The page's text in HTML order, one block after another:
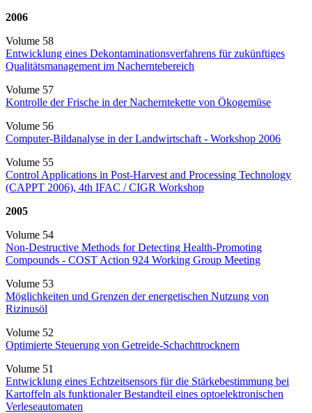
2006
Volume 58
Entwicklung eines Dekontaminationsverfahrens für zukünftiges
Qualitätsmanagement im Nacherntebereich
Volume 57
Kontrolle der Frische in der Nacherntekette von Ökogemüse
Volume 56
Computer-Bildanalyse in der Landwirtschaft - Workshop 2006
Volume 55
Control Applications in Post-Harvest and Processing Technology
(CAPPT 2006), 4th IFAC / CIGR Workshop
2005
Volume 54
Non-Destructive Methods for Detecting Health-Promoting
Compounds - COST Action 924 Working Group Meeting
Volume 53
Möglichkeiten und Grenzen der energetischen Nutzung von
Rizinusöl
Volume 52
Optimierte Steuerung von Getreide-Schachttrocknern
Volume 51
Entwicklung eines Echtzeitsensors für die Stärkebestimmung bei
Kartoffeln als funktionaler Bestandteil eines optoelektronischen
Verleseautomaten